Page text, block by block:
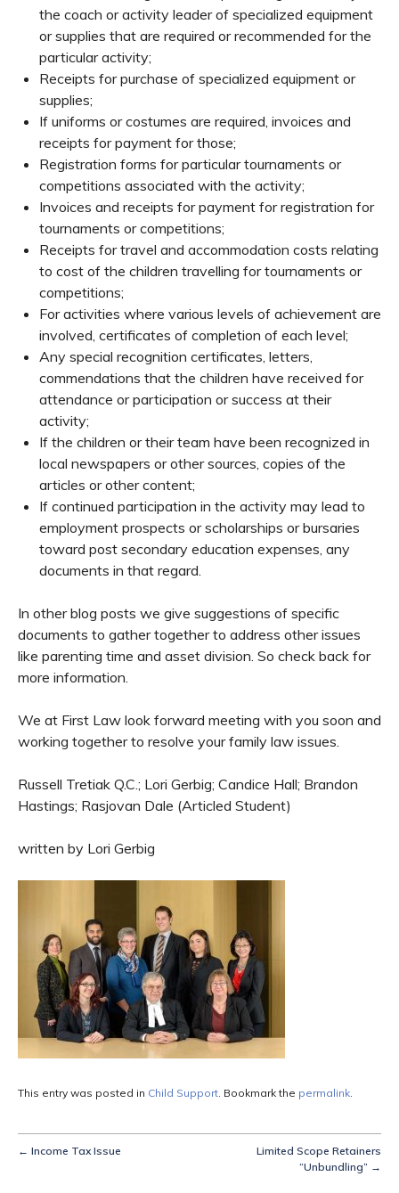
the coach or activity leader of specialized equipment
or supplies that are required or recommended for the
particular activity;
Receipts for purchase of specialized equipment or
supplies;
If uniforms or costumes are required, invoices and
receipts for payment for those;
Registration forms for particular tournaments or
competitions associated with the activity;
Invoices and receipts for payment for registration for
tournaments or competitions;
Receipts for travel and accommodation costs relating
to cost of the children travelling for tournaments or
competitions;
For activities where various levels of achievement are
involved, certificates of completion of each level;
Any special recognition certificates, letters,
commendations that the children have received for
attendance or participation or success at their
activity;
If the children or their team have been recognized in
local newspapers or other sources, copies of the
articles or other content;
If continued participation in the activity may lead to
employment prospects or scholarships or bursaries
toward post secondary education expenses, any
documents in that regard.
In other blog posts we give suggestions of specific
documents to gather together to address other issues
like parenting time and asset division. So check back for
more information.
We at First Law look forward meeting with you soon and
working together to resolve your family law issues.
Russell Tretiak Q.C.; Lori Gerbig; Candice Hall; Brandon
Hastings; Rasjovan Dale (Articled Student)
written by Lori Gerbig
This entry was posted in Child Support . Bookmark the permalink
← Income Tax Issue
Limited Scope Retainers
“Unbundling” →